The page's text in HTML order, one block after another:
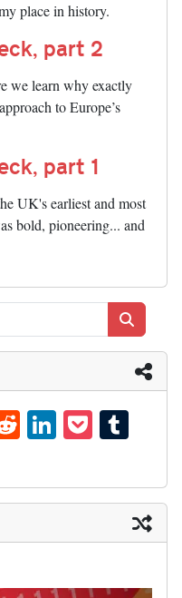
place in history.
part 2
we learn why exactly
to Europe’s
part 1
UK's earliest and most
bold, pioneering... and
R
ed
di
t
Li
nk
ed
In
P
oc
ke
t
m
bl
r